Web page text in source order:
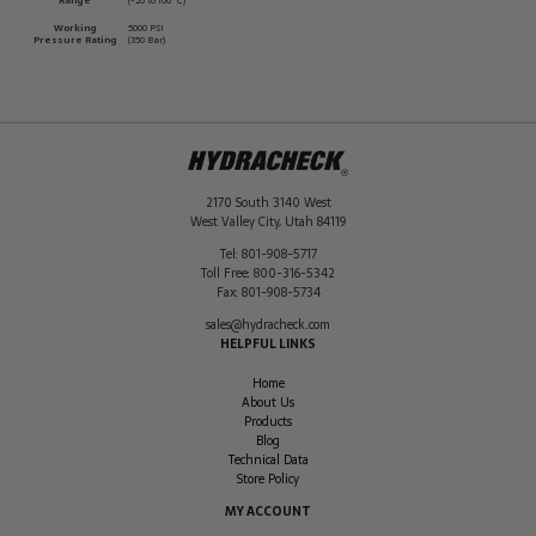
Working
Pressure Rating
5000 PSI
(350 Bar)
2170 South 3140 West
West Valley City, Utah 84119
Tel: 801-908-5717
Toll Free: 800-316-5342
Fax: 801-908-5734
sales@hydracheck.com
HELPFUL LINKS
Home
About Us
Products
Blog
Technical Data
Store Policy
MY ACCOUNT